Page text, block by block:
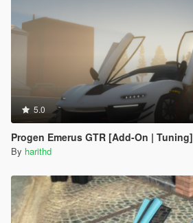
5.0
Progen Emerus GTR [Add-On | Tuning]
By harithd